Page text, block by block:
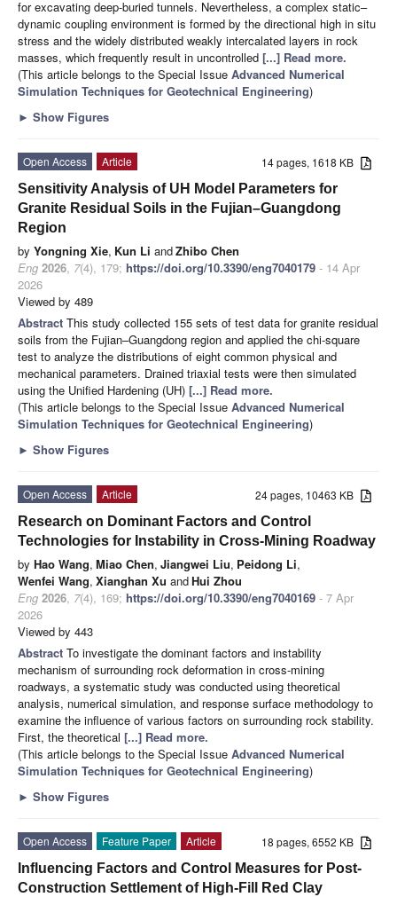
for excavating deep-buried tunnels. Nevertheless, a complex static–
dynamic coupling environment is formed by the directional high in situ
stress and the widely distributed weakly intercalated layers in rock
masses, which frequently result in uncontrolled [...] Read more.
(This article belongs to the Special Issue Advanced Numerical
Simulation Techniques for Geotechnical Engineering)
► Show Figures
14 pages, 1618 KB
Open Access
Article
Sensitivity Analysis of UH Model Parameters for
Granite Residual Soils in the Fujian–Guangdong
Region
by Yongning Xie, Kun Li andZhibo Chen
Eng 2026, 7(4), 179; https://doi.org/10.3390/eng7040179 - 14 Apr
2026
Viewed by 489
Abstract This study collected 155 sets of test data for granite residual
soils from the Fujian–Guangdong region and applied the chi-square
test to analyze the distributions of eight common physical and
mechanical parameters. Drained triaxial tests were then simulated
using the Unified Hardening (UH) [...] Read more.
(This article belongs to the Special Issue Advanced Numerical
Simulation Techniques for Geotechnical Engineering)
► Show Figures
24 pages, 10463 KB
Open Access
Article
Research on Dominant Factors and Control
Technologies for Instability in Cross-Mining Roadway
by Hao Wang, Miao Chen, Jiangwei Liu, Peidong Li,
Wenfei Wang, Xianghan Xu andHui Zhou
Eng 2026, 7(4), 169; https://doi.org/10.3390/eng7040169 - 7 Apr
2026
Viewed by 443
Abstract To investigate the dominant factors and instability
mechanism of surrounding rock deformation in cross-mining
roadways, a systematic study was conducted using theoretical
analysis, numerical simulation, and response surface methodology to
examine the influence of various factors on surrounding rock stability.
First, the theoretical [...] Read more.
(This article belongs to the Special Issue Advanced Numerical
Simulation Techniques for Geotechnical Engineering)
► Show Figures
18 pages, 6552 KB
Open Access Feature Paper
Article
Influencing Factors and Control Measures for Post-
Construction Settlement of High-Fill Red Clay